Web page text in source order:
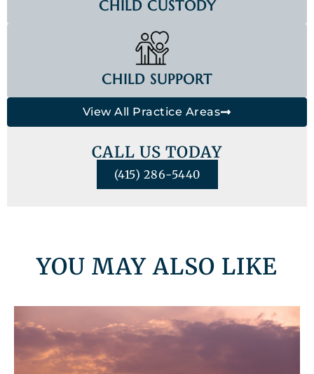
CHILD CUSTODY
CHILD SUPPORT
View All Practice Areas
CALL US TODAY
(415) 286-5440
YOU MAY ALSO LIKE